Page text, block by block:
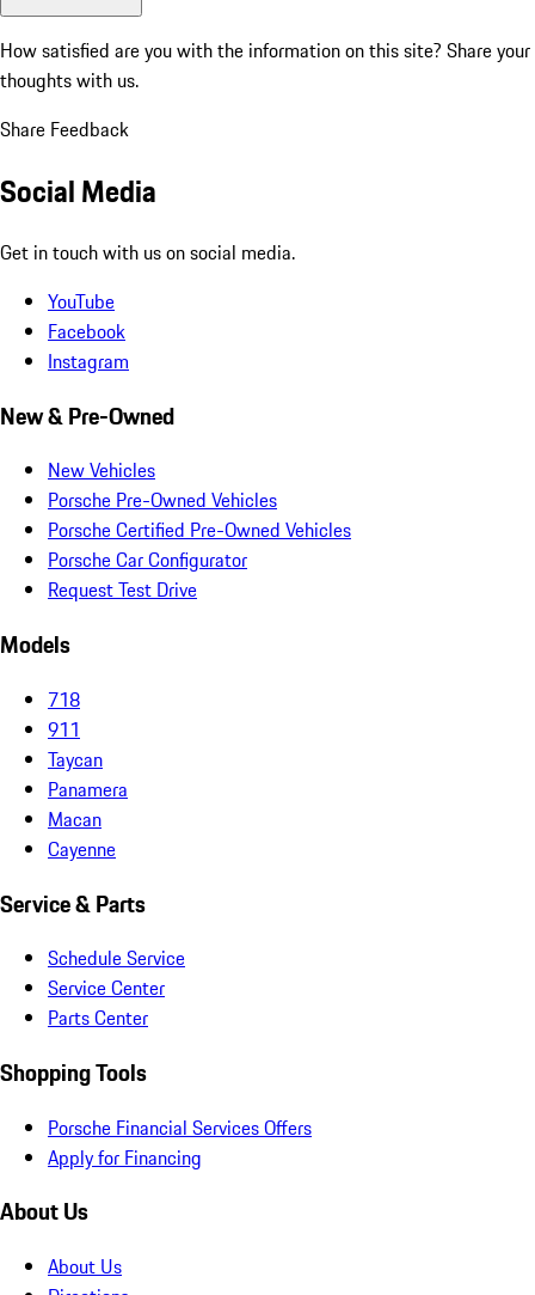
How satisfied are you with the information on this site? Share your
thoughts with us.
Share Feedback
Social Media
Get in touch with us on social media.
YouTube
Facebook
Instagram
New & Pre-Owned
New Vehicles
Porsche Pre-Owned Vehicles
Porsche Certified Pre-Owned Vehicles
Porsche Car Configurator
Request Test Drive
Models
718
911
Taycan
Panamera
Macan
Cayenne
Service & Parts
Schedule Service
Service Center
Parts Center
Shopping Tools
Porsche Financial Services Offers
Apply for Financing
About Us
About Us